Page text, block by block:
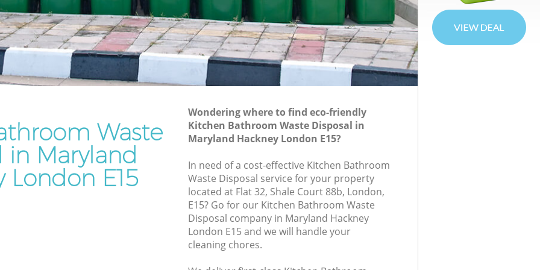
Rubbish Disposal Maryland Hackney
Rubbish Removal Services Maryland
Hackney
Rubbish Clearance Services Maryland
Hackney
Refuse Disposal Maryland Hackney
Rubbish Removal Company Maryland
Hackney
Laptop Recycling Disposal Maryland
Hackney
Garage Clearance Maryland Hackney
Office Waste Clearance Maryland
Waste
in Maryland
London E15
Wondering where to find eco-friendly
Kitchen Bathroom Waste Disposal in
Maryland Hackney London E15?
In need of a cost-effective Kitchen Bathroom
Waste Disposal service for your property
located at Flat 32, Shale Court 88b, London,
E15? Go for our Kitchen Bathroom Waste
Disposal company in Maryland Hackney
London E15 and we will handle your
cleaning chores.